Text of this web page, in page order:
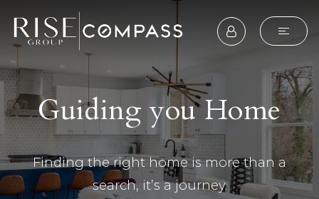
Guiding you Home
Finding the right home is more than a
search, it’s a journey.